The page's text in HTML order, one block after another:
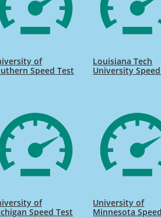
of
Speed Test
Louisiana Tech
University
of
Speed Test
University of
Minnesota